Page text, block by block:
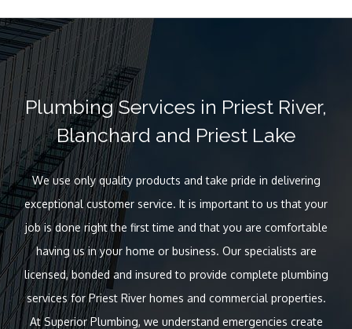
Contact
Service Areas
Plumbing Services in Priest River,
Blanchard and Priest Lake
We use only quality products and take pride in delivering
exceptional customer service. It is important to us that your
job is done right the first time and that you are comfortable
having us in your home or business. Our specialists are
licensed, bonded and insured to provide complete plumbing
services for Priest River homes and commercial properties.
At Superior Plumbing, we understand emergencies create